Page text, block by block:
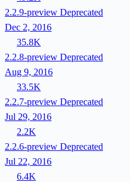
2.2.9-preview Deprecated
Dec 2, 2016
35.8K
2.2.8-preview Deprecated
Aug 9, 2016
33.5K
2.2.7-preview Deprecated
Jul 29, 2016
2.2K
2.2.6-preview Deprecated
Jul 22, 2016
6.4K